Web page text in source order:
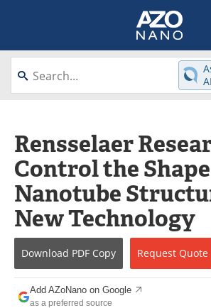
About
Videos
Interviews
Journals
Books
Newsletters
Rensselaer
Control the
Nanotube
New Technology
Download PDF Copy Request Quote
Add AZoNano on Google
as a preferred source